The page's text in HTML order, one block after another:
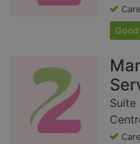
Good
Suite